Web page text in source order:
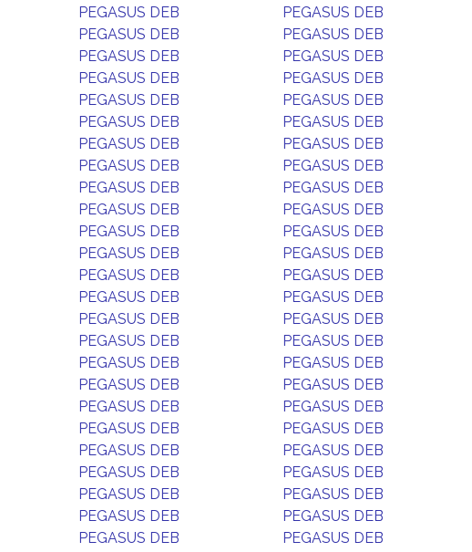
PEGASUS DEB
PEGASUS DEB
PEGASUS DEB
PEGASUS DEB
PEGASUS DEB
PEGASUS DEB
PEGASUS DEB
PEGASUS DEB
PEGASUS DEB
PEGASUS DEB
PEGASUS DEB
PEGASUS DEB
PEGASUS DEB
PEGASUS DEB
PEGASUS DEB
PEGASUS DEB
PEGASUS DEB
PEGASUS DEB
PEGASUS DEB
PEGASUS DEB
PEGASUS DEB
PEGASUS DEB
PEGASUS DEB
PEGASUS DEB
PEGASUS DEB
PEGASUS DEB
PEGASUS DEB
PEGASUS DEB
PEGASUS DEB
PEGASUS DEB
PEGASUS DEB
PEGASUS DEB
PEGASUS DEB
PEGASUS DEB
PEGASUS DEB
PEGASUS DEB
PEGASUS DEB
PEGASUS DEB
PEGASUS DEB
PEGASUS DEB
PEGASUS DEB
PEGASUS DEB
PEGASUS DEB
PEGASUS DEB
PEGASUS DEB
PEGASUS DEB
PEGASUS DEB
PEGASUS DEB
PEGASUS DEB
PEGASUS DEB